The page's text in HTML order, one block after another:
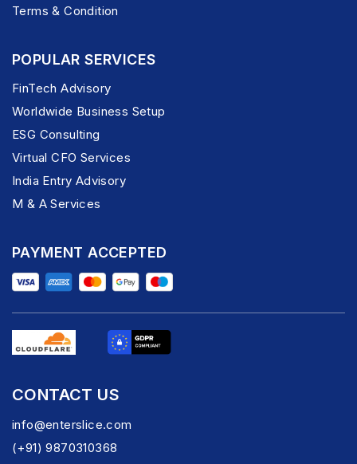
Terms & Condition
POPULAR SERVICES
FinTech Advisory
Worldwide Business Setup
ESG Consulting
Virtual CFO Services
India Entry Advisory
M & A Services
PAYMENT ACCEPTED
CONTACT US
info@enterslice.com
(+91) 9870310368